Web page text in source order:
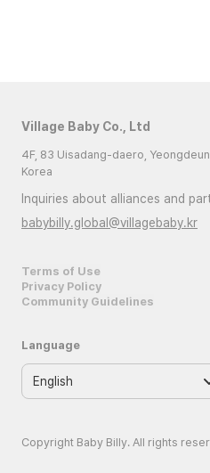
Village Baby Co., Ltd
4F, 83 Uisadang-daero,
Korea
Inquiries about alliances and
babybilly.global@villagebaby.kr
Terms of Use
Privacy Policy
Community Guidelines
Language
Copyright Baby Billy. All rights